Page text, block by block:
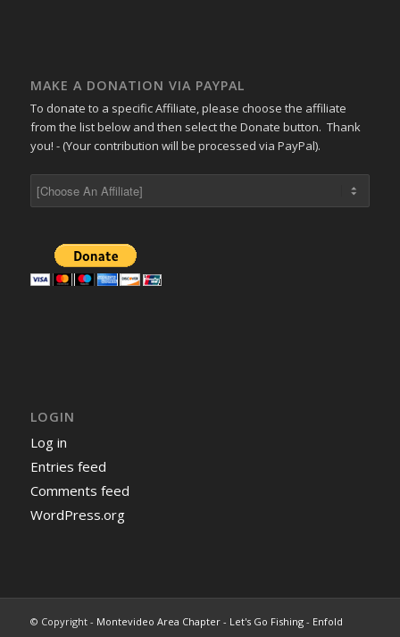
MAKE A DONATION VIA PAYPAL
To donate to a specific Affiliate, please choose the affiliate
from the list below and then select the Donate button. Thank
you! - (Your contribution will be processed via PayPal).
LOGIN
Log in
Entries feed
Comments feed
WordPress.org
© Copyright - Montevideo Area Chapter - Let's Go Fishing- Enfold